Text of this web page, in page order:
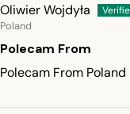
Oliwier Wojdyła
Poland
Polecam From
Polecam From Poland